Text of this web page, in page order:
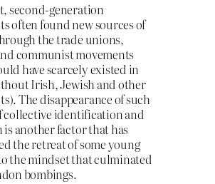
second-generation
often found new sources of
the trade unions,
communist movements
have scarcely existed in
Irish, Jewish and other
The disappearance of such
collective identification and
is another factor that has
the retreat of some young
the mindset that culminated
bombings.